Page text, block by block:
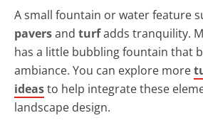
A small fountain or water feature
paversand turfadds tranquility.
has a little bubbling fountain that
ambiance. You can explore more
ideasto help integrate these
landscape design.